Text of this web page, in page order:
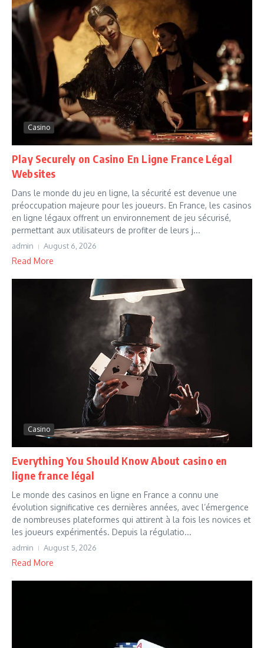
Casino
Play Securely on Casino En Ligne France Légal
Websites
Dans le monde du jeu en ligne, la sécurité est devenue une
préoccupation majeure pour les joueurs. En France, les casinos
en ligne légaux offrent un environnement de jeu sécurisé,
permettant aux utilisateurs de profiter de leurs j...
admin August 6, 2026
Read More
Casino
Everything You Should Know About casino en
ligne france légal
Le monde des casinos en ligne en France a connu une
évolution significative ces dernières années, avec l’émergence
de nombreuses plateformes qui attirent à la fois les novices et
les joueurs expérimentés. Depuis la régulatio...
admin August 5, 2026
Read More